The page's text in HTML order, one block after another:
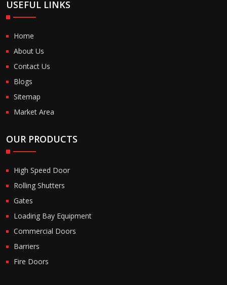
USEFUL LINKS
Home
About Us
Contact Us
Blogs
Sitemap
Market Area
OUR PRODUCTS
High Speed Door
Rolling Shutters
Gates
Loading Bay Equipment
Commercial Doors
Barriers
Fire Doors